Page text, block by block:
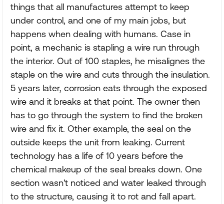
things that all manufactures attempt to keep
under control, and one of my main jobs, but
happens when dealing with humans. Case in
point, a mechanic is stapling a wire run through
the interior. Out of 100 staples, he misalignes the
staple on the wire and cuts through the insulation.
5 years later, corrosion eats through the exposed
wire and it breaks at that point. The owner then
has to go through the system to find the broken
wire and fix it. Other example, the seal on the
outside keeps the unit from leaking. Current
technology has a life of 10 years before the
chemical makeup of the seal breaks down. One
section wasn't noticed and water leaked through
to the structure, causing it to rot and fall apart.